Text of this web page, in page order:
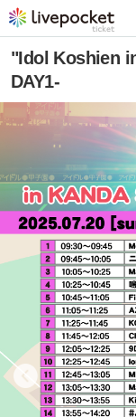
"Idol Koshien
DAY1-